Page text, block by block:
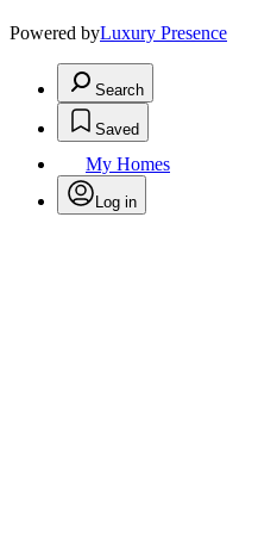
Powered byLuxury Presence
Search
Saved
My Homes
Log in